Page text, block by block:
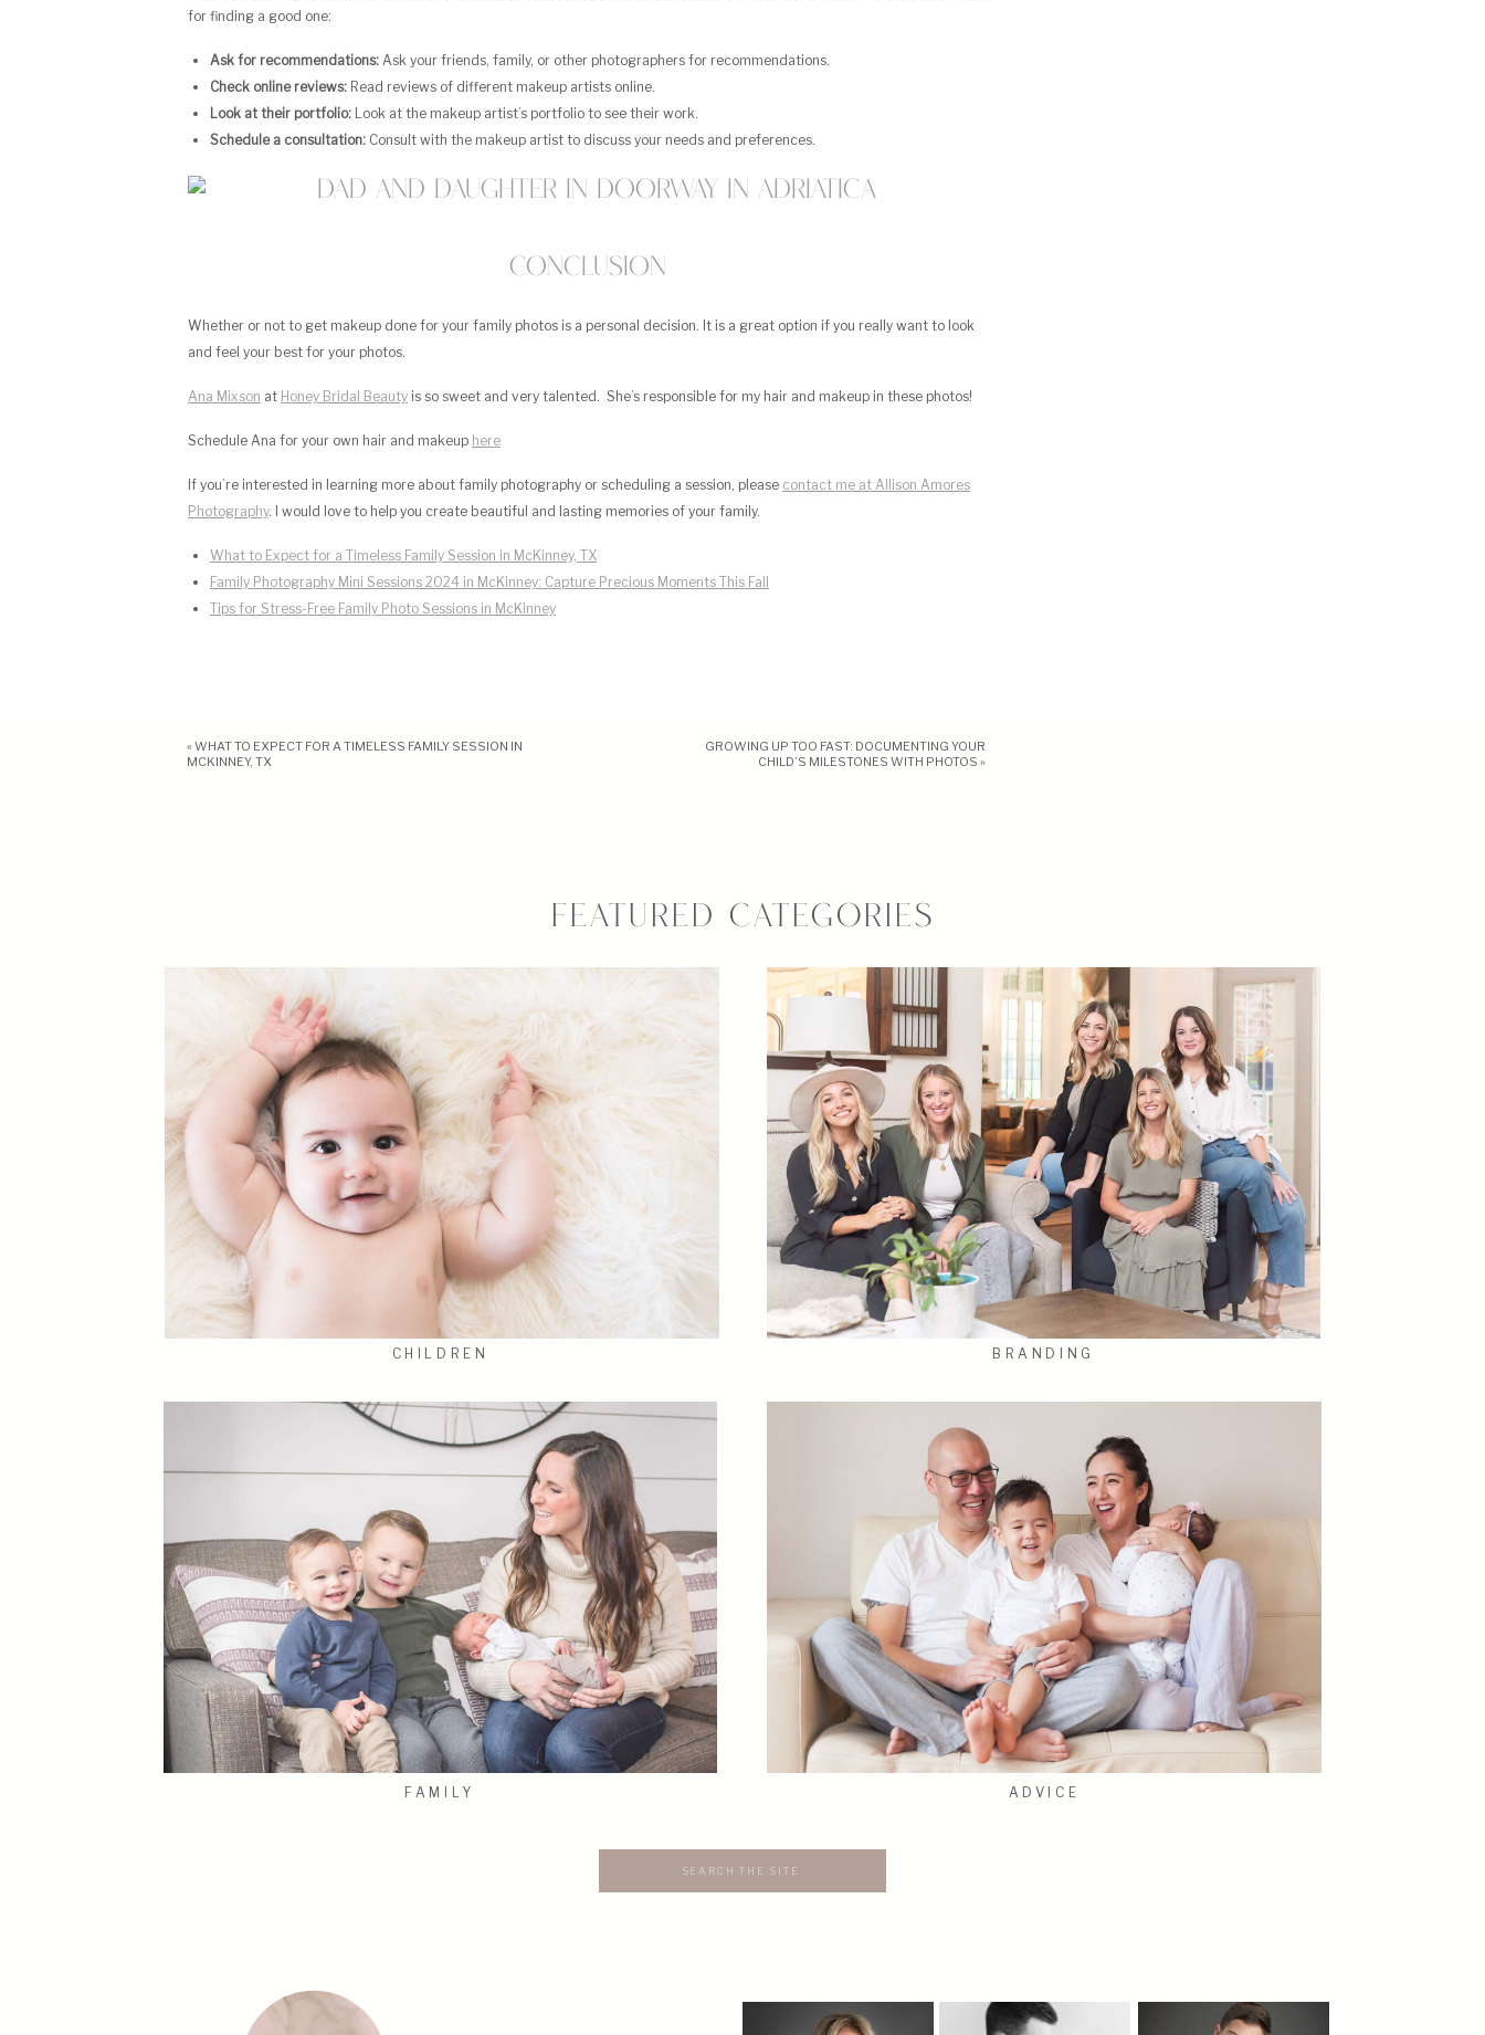
for finding a good one:
Ask for recommendations: Ask your friends, family, or other photographers for recommendations.
Check online reviews: Read reviews of different makeup artists online.
Look at their portfolio: Look at the makeup artist’s portfolio to see their work.
Schedule a consultation: Consult with the makeup artist to discuss your needs and preferences.
Conclusion
Whether or not to get makeup done for your family photos is a personal decision. It is a great option if you really want to look
and feel your best for your photos.
Ana Mixson at Honey Bridal Beauty is so sweet and very talented. She’s responsible for my hair and makeup in these photos!
Schedule Ana for your own hair and makeup here
If you’re interested in learning more about family photography or scheduling a session, please contact me at Allison Amores
Photography. I would love to help you create beautiful and lasting memories of your family.
What to Expect for a Timeless Family Session in McKinney, TX
Family Photography Mini Sessions 2024 in McKinney: Capture Precious Moments This Fall
Tips for Stress-Free Family Photo Sessions in McKinney
« WHAT TO EXPECT FOR A TIMELESS FAMILY SESSION IN
MCKINNEY, TX
GROWING UP TOO FAST: DOCUMENTING YOUR
CHILD’S MILESTONES WITH PHOTOS »
FEATURED CATEGORIES
ADVICE
FAMILY
BRANDING
CHILDREN